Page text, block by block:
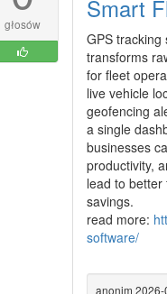
głosów
Smart
GPS
transforms
for fleet
live vehicle
geofencing
a single
businesses
productivity,
lead to
savings.
read more:
software/
anonim 2026-